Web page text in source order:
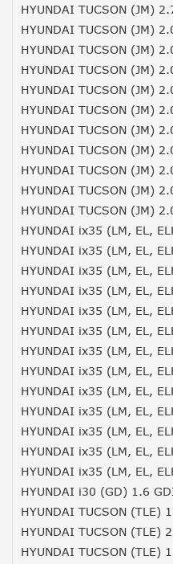
HYUNDAI TUCSON (JM)
HYUNDAI TUCSON (JM)
HYUNDAI TUCSON (JM)
HYUNDAI TUCSON (JM)
HYUNDAI TUCSON (JM)
HYUNDAI TUCSON (JM)
HYUNDAI TUCSON (JM)
HYUNDAI TUCSON (JM)
HYUNDAI TUCSON (JM)
HYUNDAI TUCSON (JM)
HYUNDAI TUCSON (JM)
HYUNDAI ix35 (LM, EL,
HYUNDAI ix35 (LM, EL,
HYUNDAI ix35 (LM, EL,
HYUNDAI ix35 (LM, EL,
HYUNDAI ix35 (LM, EL,
HYUNDAI ix35 (LM, EL,
HYUNDAI ix35 (LM, EL,
HYUNDAI ix35 (LM, EL,
HYUNDAI ix35 (LM, EL,
HYUNDAI ix35 (LM, EL,
HYUNDAI ix35 (LM, EL,
HYUNDAI ix35 (LM, EL,
HYUNDAI ix35 (LM, EL,
HYUNDAI i30 (GD) 1.6
HYUNDAI TUCSON (TLE)
HYUNDAI TUCSON (TLE)
HYUNDAI TUCSON (TLE)